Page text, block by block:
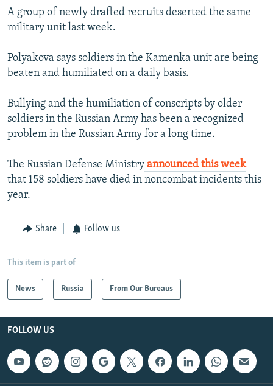
FOLLOW US
All RFE/RL sites
A group of newly drafted recruits deserted the same
military unit last week.
Polyakova says soldiers in the Kamenka unit are being
beaten and humiliated on a daily basis.
Bullying and the humiliation of conscripts by older
soldiers in the Russian Army has been a recognized
problem in the Russian Army for a long time.
The Russian Defense Ministry announced this week
that 158 soldiers have died in noncombat incidents this
year.
Share Follow us
This item is part of
News Russia From Our Bureaus
FOLLOW US